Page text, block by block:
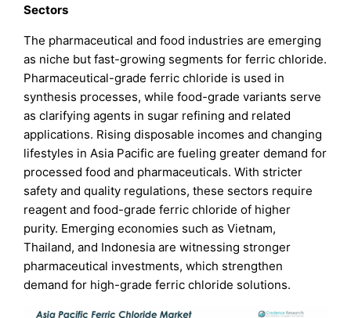
Sectors
The pharmaceutical and food industries are emerging
as niche but fast-growing segments for ferric chloride.
Pharmaceutical-grade ferric chloride is used in
synthesis processes, while food-grade variants serve
as clarifying agents in sugar refining and related
applications. Rising disposable incomes and changing
lifestyles in Asia Pacific are fueling greater demand for
processed food and pharmaceuticals. With stricter
safety and quality regulations, these sectors require
reagent and food-grade ferric chloride of higher
purity. Emerging economies such as Vietnam,
Thailand, and Indonesia are witnessing stronger
pharmaceutical investments, which strengthen
demand for high-grade ferric chloride solutions.